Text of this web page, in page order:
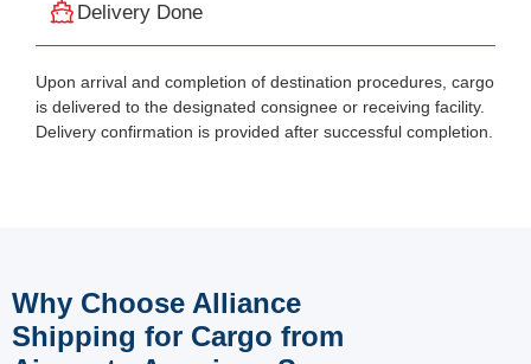
Delivery Done
Upon arrival and completion of destination procedures, cargo
is delivered to the designated consignee or receiving facility.
Delivery confirmation is provided after successful completion.
Why Choose Alliance
Shipping for Cargo from